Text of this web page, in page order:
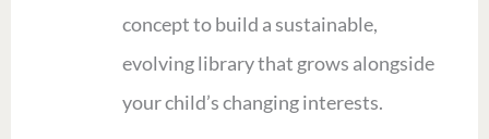
concept to build a sustainable,
evolving library that grows alongside
your child’s changing interests.